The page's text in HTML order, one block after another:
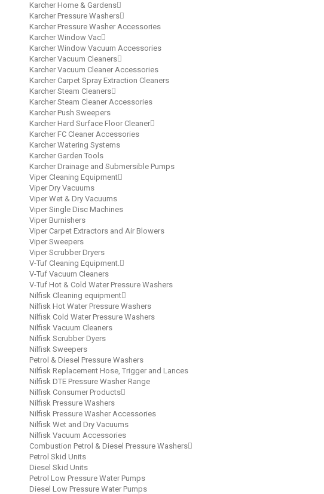
Karcher Home & Gardens
Karcher Pressure Washers
Karcher Pressure Washer Accessories
Karcher Window Vac
Karcher Window Vacuum Accessories
Karcher Vacuum Cleaners
Karcher Vacuum Cleaner Accessories
Karcher Carpet Spray Extraction Cleaners
Karcher Steam Cleaners
Karcher Steam Cleaner Accessories
Karcher Push Sweepers
Karcher Hard Surface Floor Cleaner
Karcher FC Cleaner Accessories
Karcher Watering Systems
Karcher Garden Tools
Karcher Drainage and Submersible Pumps
Viper Cleaning Equipment
Viper Dry Vacuums
Viper Wet & Dry Vacuums
Viper Single Disc Machines
Viper Burnishers
Viper Carpet Extractors and Air Blowers
Viper Sweepers
Viper Scrubber Dryers
V-Tuf Cleaning Equipment.
V-Tuf Vacuum Cleaners
V-Tuf Hot & Cold Water Pressure Washers
Nilfisk Cleaning equipment
Nilfisk Hot Water Pressure Washers
Nilfisk Cold Water Pressure Washers
Nilfisk Vacuum Cleaners
Nilfisk Scrubber Dyers
Nilfisk Sweepers
Petrol & Diesel Pressure Washers
Nilfisk Replacement Hose, Trigger and Lances
Nilfisk DTE Pressure Washer Range
Nilfisk Consumer Products
Nilfisk Pressure Washers
Nilfisk Pressure Washer Accessories
Nilfisk Wet and Dry Vacuums
Nilfisk Vacuum Accessories
Combustion Petrol & Diesel Pressure Washers
Petrol Skid Units
Diesel Skid Units
Petrol Low Pressure Water Pumps
Diesel Low Pressure Water Pumps